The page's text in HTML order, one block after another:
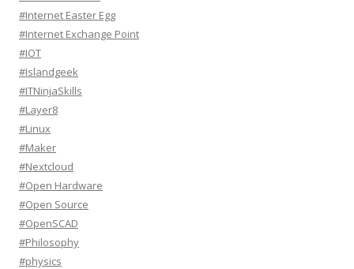
#Internet Easter Egg
#Internet Exchange Point
#IOT
#Islandgeek
#ITNinjaSkills
#Layer8
#Linux
#Maker
#Nextcloud
#Open Hardware
#Open Source
#OpenSCAD
#Philosophy
#physics